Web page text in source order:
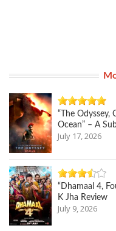
“The Odyssey,
Ocean” – A
July 17, 2026
“Dhamaal 4,
K Jha Review
July 9, 2026